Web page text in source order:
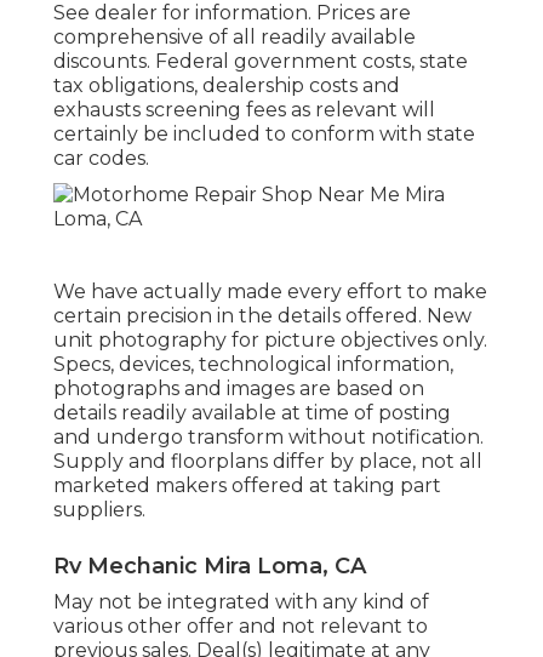
See dealer for information. Prices are
comprehensive of all readily available
discounts. Federal government costs, state
tax obligations, dealership costs and
exhausts screening fees as relevant will
certainly be included to conform with state
car codes.
We have actually made every effort to make
certain precision in the details offered. New
unit photography for picture objectives only.
Specs, devices, technological information,
photographs and images are based on
details readily available at time of posting
and undergo transform without notification.
Supply and floorplans differ by place, not all
marketed makers offered at taking part
suppliers.
Rv Mechanic Mira Loma, CA
May not be integrated with any kind of
various other offer and not relevant to
previous sales. Deal(s) legitimate at any